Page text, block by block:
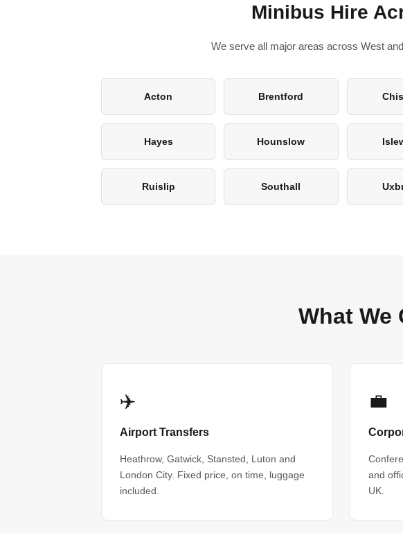
Minibus Hire
We serve all major areas across West
Acton Brentford
Hayes Hounslow
Ruislip Southall
What We
✈️
Airport Transfers
Heathrow, Gatwick, Stansted, Luton and
London City. Fixed price, on time, luggage
included.
💼
and
UK.